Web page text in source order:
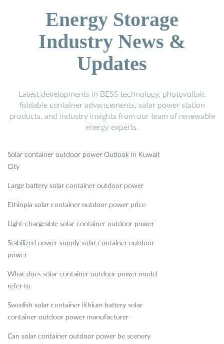
Energy Storage
Industry News &
Updates
Latest developments in BESS technology, photovoltaic
foldable container advancements, solar power station
products, and industry insights from our team of renewable
energy experts.
Solar container outdoor power Outlook in Kuwait
City
Large battery solar container outdoor power
Ethiopia solar container outdoor power price
Light-chargeable solar container outdoor power
Stabilized power supply solar container outdoor
power
What does solar container outdoor power model
refer to
Swedish solar container lithium battery solar
container outdoor power manufacturer
Can solar container outdoor power be scenery